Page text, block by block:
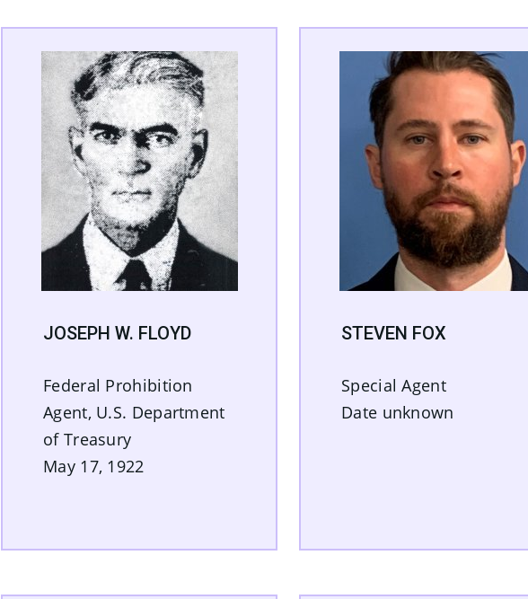
JOSEPH W. FLOYD
Federal Prohibition
Agent, U.S. Department
of Treasury
May 17, 1922
STEVEN FOX
Special Agent
Date unknown